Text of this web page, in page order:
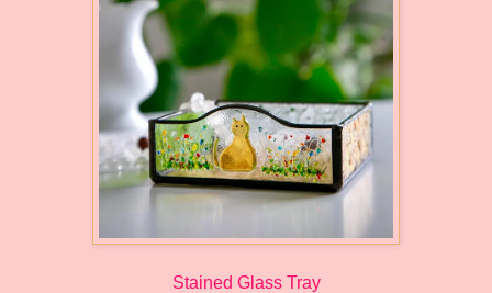
Stained Glass Tray